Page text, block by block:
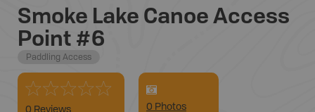
Smoke Lake Canoe Access
Point #6
Paddling Access
0 Reviews
0 Photos